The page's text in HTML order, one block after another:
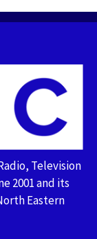
Television
2001 and its
Eastern